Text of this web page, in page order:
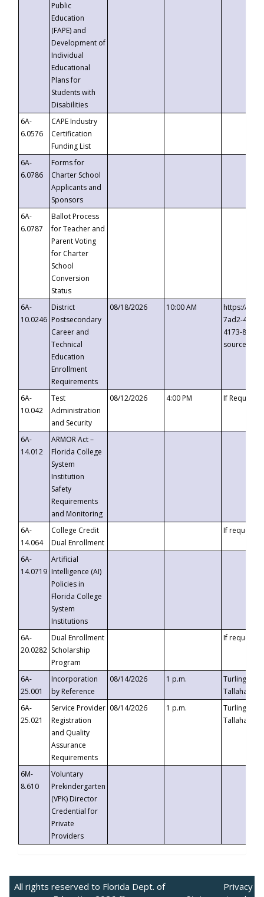
Public
Education
(FAPE) and
Development of
Individual
Educational
Plans for
Students with
Disabilities
6A-
6.0576
CAPE Industry
Certification
Funding List
6A-
6.0786
Forms for
Charter School
Applicants and
Sponsors
6A-
6.0787
Ballot Process
for Teacher and
Parent Voting
for Charter
School
Conversion
Status
6A-
10.0246
District
Postsecondary
Career and
Technical
Education
Enrollment
Requirements
08/18/2026 10:00 AM
https://
7ad2-4249-
4173-8c1c-
6A-
10.042
Test
Administration
and Security
08/12/2026 4:00 PM If
6A-
14.012
ARMOR Act –
Florida College
System
Institution
Safety
Requirements
and Monitoring
6A-
14.064
College Credit
Dual Enrollment
If requested
6A-
14.0719
Artificial
Intelligence (AI)
Policies in
Florida College
System
Institutions
6A-
20.0282
Dual Enrollment
Scholarship
Program
If requested
6A-
25.001
Incorporation
by Reference
08/14/2026 1 p.m.
Turlington
6A-
25.021
Service Provider
Registration
and Quality
Assurance
Requirements
08/14/2026 1 p.m.
Turlington
6M-
8.610
Voluntary
Prekindergarten
(VPK) Director
Credential for
Private
Providers
All rights reserved to Florida Dept. of
Privacy